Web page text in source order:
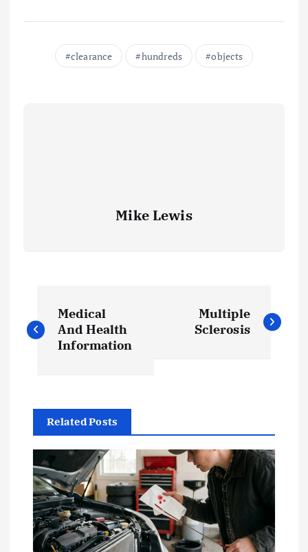
clearance hundreds objects
Mike Lewis
o
t
n
a
v
Medical
And Health
Information
Multiple
Sclerosis
Related Posts